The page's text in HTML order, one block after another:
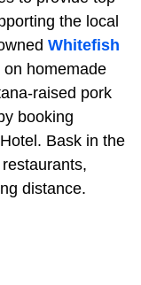
the local
Whitefish
homemade
raised pork
booking
Bask in the
distance.